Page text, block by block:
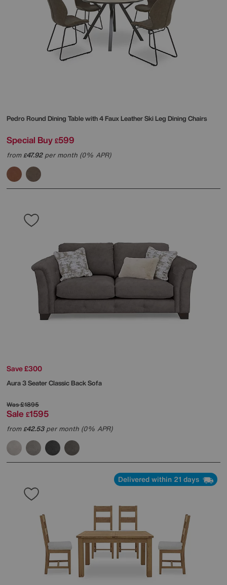
Pedro Round Dining Table with 4 Faux Leather Ski Leg Dining Chairs
Special Buy £599
from£47.92per month (0% APR)
Save £300
Aura 3 Seater Classic Back Sofa
Was£1895
Sale £1595
from£42.53per month (0% APR)
Delivered within 21 days